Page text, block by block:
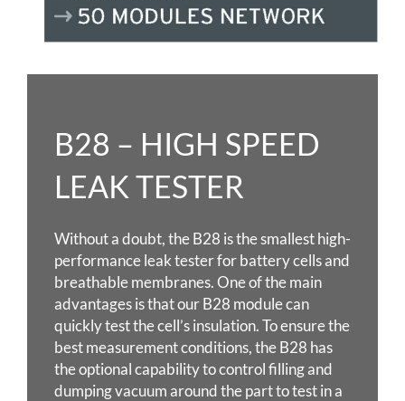
B28 – HIGH SPEED
LEAK TESTER
Without a doubt, the B28 is the smallest high-
performance leak tester for battery cells and
breathable membranes. One of the main
advantages is that our B28 module can
quickly test the cell’s insulation. To ensure the
best measurement conditions, the B28 has
the optional capability to control filling and
dumping vacuum around the part to test in a